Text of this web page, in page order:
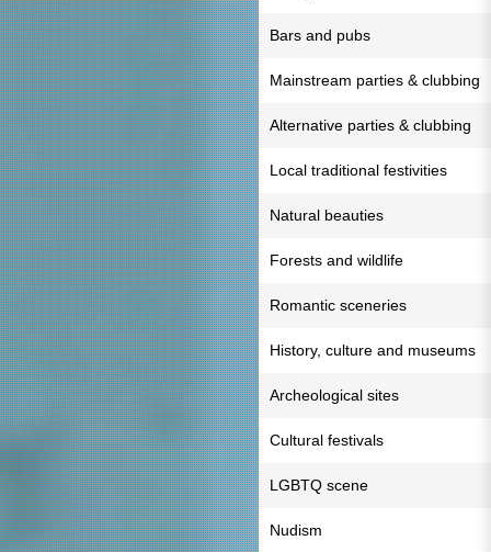
Bars and pubs
Mainstream parties & clubbing
Alternative parties & clubbing
Local traditional festivities
Natural beauties
Forests and wildlife
Romantic sceneries
History, culture and museums
Archeological sites
Cultural festivals
LGBTQ scene
Nudism